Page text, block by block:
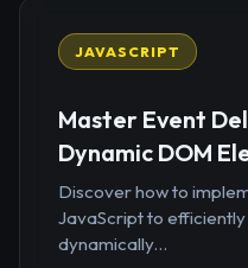
JAVASCRIPT
Master Event
Dynamic DOM
Discover how to
JavaScript to
dynamically...